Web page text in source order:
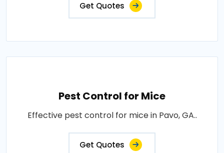
Get Quotes
Pest Control for Mice
Effective pest control for mice in Pavo, GA..
Get Quotes